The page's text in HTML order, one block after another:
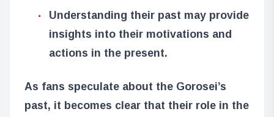
Understanding their past may provide
insights into their motivations and
actions in the present.
As fans speculate about the Gorosei’s
past, it becomes clear that their role in the